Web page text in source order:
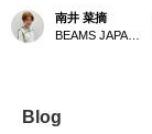
that will give you a head
start on feeling the
summer vibes! First up
with BEAMS JAPAN
南井 菜摘
Blog